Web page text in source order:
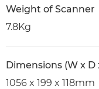
Weight of Scanner
7.8Kg
Dimensions (W x D
1056 x 199 x 118mm